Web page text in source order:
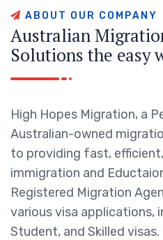
A B O U T O U R C O M PA N Y
Australian Migratio
Solutions the easy
High Hopes Migration, a
Australian-owned
to providing fast,
immigration and
Registered Migration
various visa applications,
Student, and Skilled